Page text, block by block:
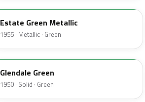
Estate Green Metallic
1955 · Metallic · Green
42
Glendale Green
1950 · Solid · Green
4D